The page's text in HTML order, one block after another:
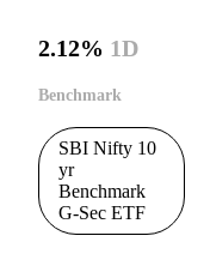
2.12% 1D
Benchmark
SBI Nifty 10
yr
Benchmark
G-Sec ETF